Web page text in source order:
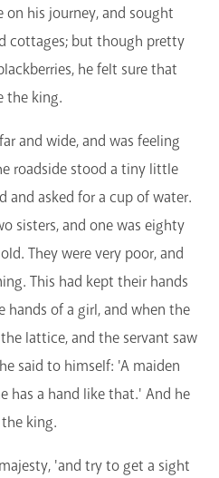
on his journey, and sought
cottages; but though pretty
he felt sure that
the king.
and wide, and was feeling
roadside stood a tiny little
and asked for a cup of water.
sisters, and one was eighty
They were very poor, and
This had kept their hands
hands of a girl, and when the
lattice, and the servant saw
said to himself: 'A maiden
has a hand like that.' And he
king.
'and try to get a sight